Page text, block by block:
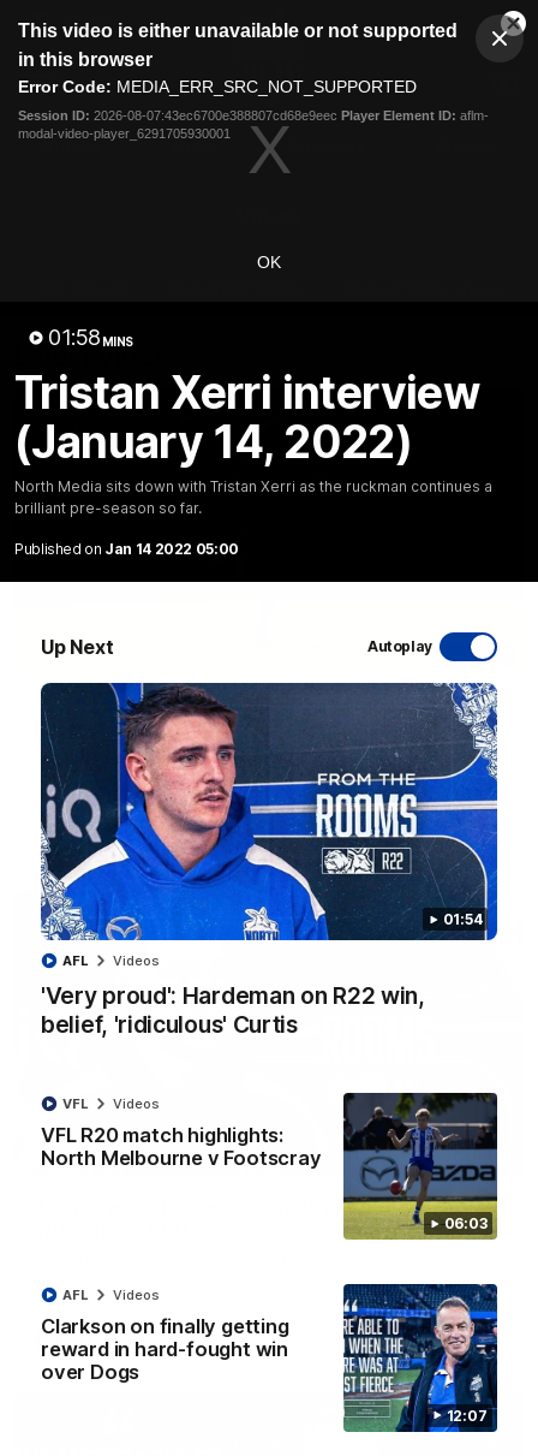
modal
This video is either unavailable or not supported
in this browser
Error Code: MEDIA_ERR_SRC_NOT_SUPPORTED
Session ID: 2026-08-07:43ec6700e388807cd68e9eec Player Element ID: aflm-
modal-video-player_6291705930001
OK
01:58 MINS
Tristan Xerri interview
(January 14, 2022)
North Media sits down with Tristan Xerri as the ruckman continues a
brilliant pre-season so far.
Published on Jan 14 2022 05:00
Up Next Autoplay
01:54
'Very proud': Hardeman on R22 win,
belief, 'ridiculous' Curtis
AFL Videos
06:03
VFL R20 match highlights:
North Melbourne v Footscray
VFL Videos
12:07
Clarkson on finally getting
reward in hard-fought win
over Dogs
AFL Videos
Club
Logo
Menu
Logo
Videos
Latest Videos
06:03
VFL R20 match highlights: North Melbourne v
Footscray
The Kangaroos and Bulldogs meet at Arden Street Oval in
Round 20
VFL Videos
01:54
'Very proud': Hardeman on R22 win, belief,
AFL Videos